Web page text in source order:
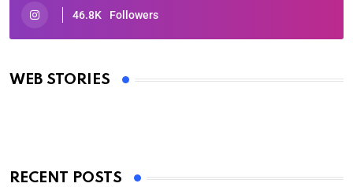
46.8K Followers
WEB STORIES
Oscars 2025: Full List of Winners from the 97th
By Ved Prakash
RECENT POSTS